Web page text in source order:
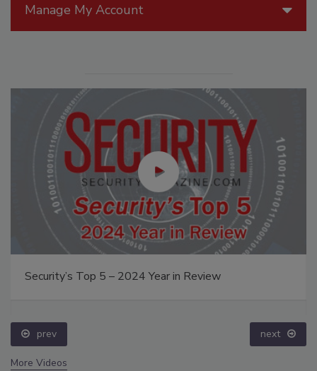
Manage My Account
Security’s Top 5 – 2024 Year in Review
prev next
More Videos